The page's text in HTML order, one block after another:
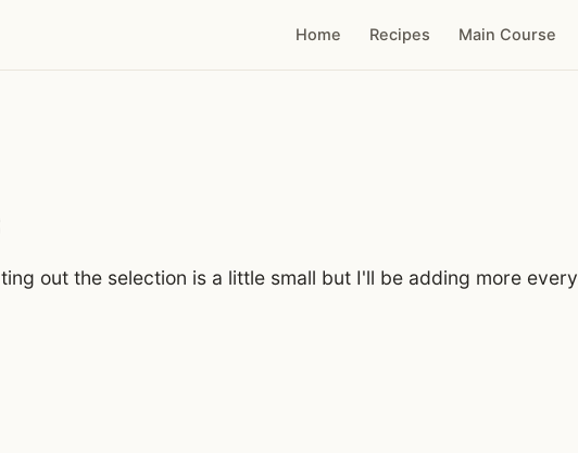
Home Recipes Main Course
out the selection is a little small but I'll be adding more every